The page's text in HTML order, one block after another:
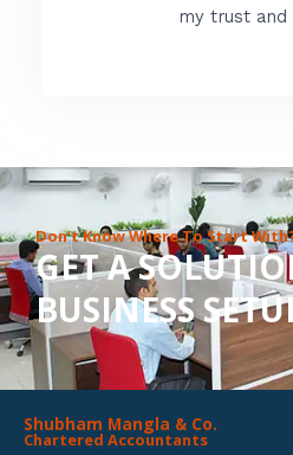
my trust and
Don’t Know Where To Start
GET A
BUSINESS
Shubham Mangla & Co.
Chartered Accountants